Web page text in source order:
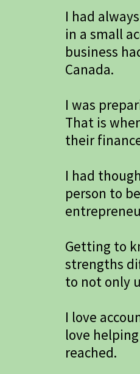
I had
in a small
business
Canada.
I was
That is
their
I had
person to
Getting to
strengths
to not only
I love
love
reached.